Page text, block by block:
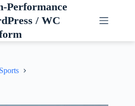
Performance
/ WC